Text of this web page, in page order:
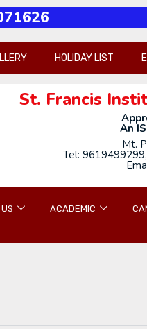
Pathh-2026-
HOLIDAY LIST
St. Francis
An
Mt.
Tel:
ACADEMIC